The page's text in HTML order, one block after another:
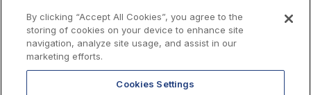
619 222 5916
Helpful Links
Gallery
By clicking “Accept All Cookies”, you agree to the
storing of cookies on your device to enhance site
navigation, analyze site usage, and assist in our
marketing efforts.
Cookies Settings